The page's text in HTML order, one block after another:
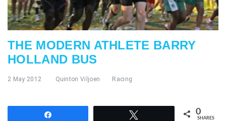
THE MODERN ATHLETE BARRY
HOLLAND BUS
2 May 2012 Quinton Viljoen Racing
0
SHARES